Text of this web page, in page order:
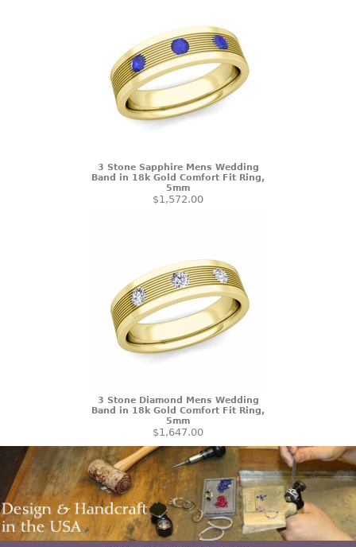
3 Stone Sapphire Mens Wedding
Band in 18k Gold Comfort Fit Ring,
5mm
$1,572.00
3 Stone Diamond Mens Wedding
Band in 18k Gold Comfort Fit Ring,
5mm
$1,647.00